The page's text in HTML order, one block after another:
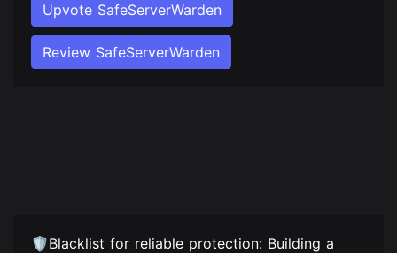
Upvote SafeServerWarden
Review SafeServerWarden
🛡️Blacklist for reliable protection: Building a